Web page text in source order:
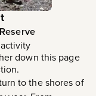
down this page
to the shores of